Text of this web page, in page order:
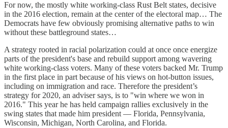
For now, the mostly white working-class Rust Belt states, decisive
in the 2016 election, remain at the center of the electoral map… The
Democrats have few obviously promising alternative paths to win
without these battleground states…
A strategy rooted in racial polarization could at once once energize
parts of the president's base and rebuild support among wavering
white working-class voters. Many of these voters backed Mr. Trump
in the first place in part because of his views on hot-button issues,
including on immigration and race. Therefore the president’s
strategy for 2020, an adviser says, is to "win where we won in
2016." This year he has held campaign rallies exclusively in the
swing states that made him president — Florida, Pennsylvania,
Wisconsin, Michigan, North Carolina, and Florida.